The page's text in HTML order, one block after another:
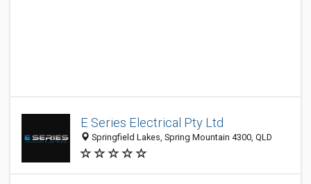
E Series Electrical Pty Ltd
Springfield Lakes, Spring Mountain 4300, QLD